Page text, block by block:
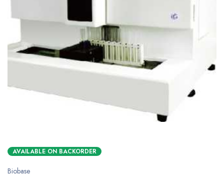
AVAILABLE ON BACKORDER
Biobase